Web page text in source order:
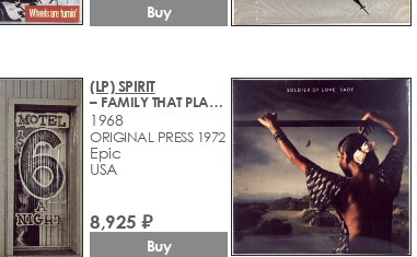
Buy
(LP) SPIRIT
– FAMILY THAT PLAYS TOGETHER
1968
ORIGINAL PRESS 1972
Epic
USA
8,925 ₽
Buy